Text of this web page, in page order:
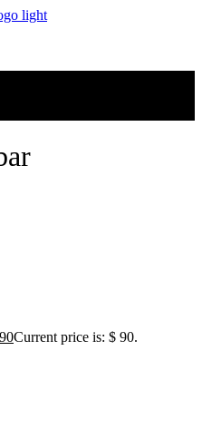
90Current price is: $ 90.